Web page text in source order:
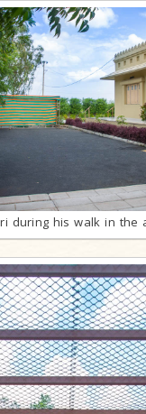
during his walk in the